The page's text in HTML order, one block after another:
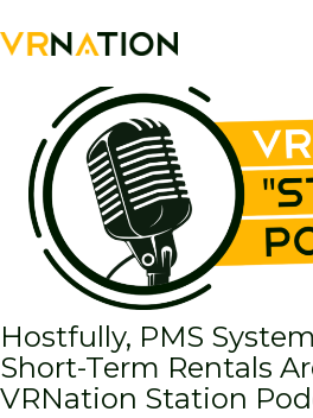
Back To Blog
Hostfully, PMS
Short-Term Rentals
VRNation Station